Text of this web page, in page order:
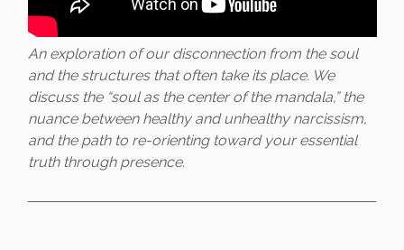
An exploration of our disconnection from the soul
and the structures that often take its place. We
discuss the “soul as the center of the mandala,” the
nuance between healthy and unhealthy narcissism,
and the path to re-orienting toward your essential
truth through presence.